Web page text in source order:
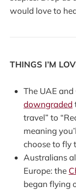
would love to
THINGS I’M
The UAE
downgraded
travel” to
meaning
choose to fly
Australians
Europe: the
began flying